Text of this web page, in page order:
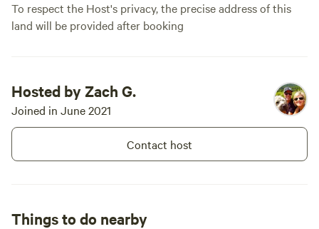
length is 35 feet. Class A
motorhomes are not
months, typically June through
September. The site is open
seasonally from April through
October. We hope Road to the
Sun Ranch gives you a quiet,
comfortable place to rest, explore,
To respect the Host's privacy, the precise address of this
land will be provided after booking
Hosted by Zach G.
Joined in June 2021
Contact host
Things to do nearby